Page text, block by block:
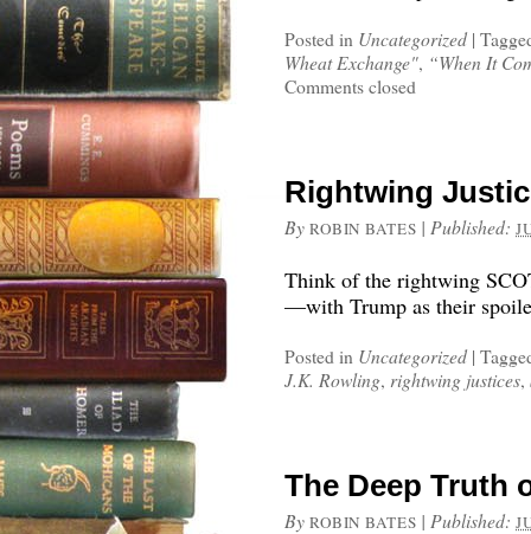
Posted in Uncategorized |
Wheat Exchange", “When It
Comments closed
Rightwing
By ROBIN BATES | Published:
Think of the rightwing
—with Trump as their
Posted in Uncategorized |
J.K. Rowling, rightwing justices,
The Deep Truth
By ROBIN BATES | Published: